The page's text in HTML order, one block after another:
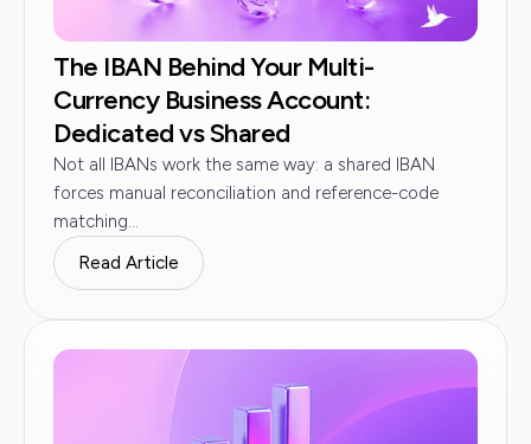
The IBAN Behind Your Multi-
Currency Business Account:
Dedicated vs Shared
Not all IBANs work the same way: a shared IBAN
forces manual reconciliation and reference-code
matching...
Read Article